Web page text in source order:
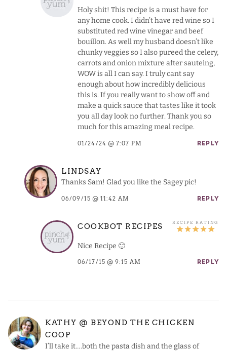
Holy shit! This recipe is a must have for
any home cook. I didn’t have red wine so I
substituted red wine vinegar and beef
bouillon. As well my husband doesn’t like
chunky veggies so I also pureed the celery,
carrots and onion mixture after sauteing,
WOW is all I can say. I truly cant say
enough about how incredibly delicious
this is. If you really want to show off and
make a quick sauce that tastes like it took
you all day look no further. Thank you so
much for this amazing meal recipe.
01/24/24 @ 7:07 PM REPLY
LINDSAY
Thanks Sam! Glad you like the Sagey pic!
06/09/15 @ 11:42 AM REPLY
COOKBOT RECIPES
Nice Recipe 🙂
06/17/15 @ 9:15 AM REPLY
KATHY @ BEYOND THE CHICKEN
COOP
I’ll take it….both the pasta dish and the glass of